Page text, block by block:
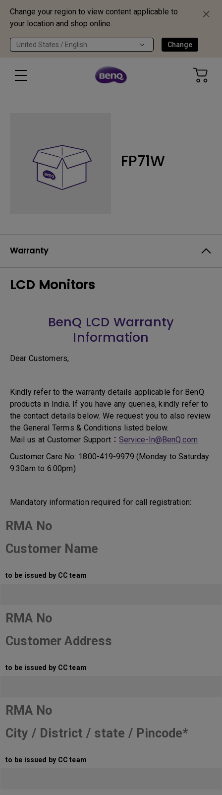
Change your region to view content applicable to
your location and shop online.
United States / English Change
FP71W
Warranty
LCD Monitors
BenQ LCD Warranty
Information
Dear Customers,
Kindly refer to the warranty details applicable for BenQ
products in India. If you have any queries, kindly refer to
the contact details below. We request you to also review
the General Terms & Conditions listed below.
Mail us at Customer Support： Service-In@BenQ.com
Customer Care No: 1800-419-9979 (Monday to Saturday
9:30am to 6:00pm)
Mandatory information required for call registration:
RMA No
Customer Name
to be issued by CC team
RMA No
Customer Address
to be issued by CC team
RMA No
City / District / state / Pincode*
to be issued by CC team